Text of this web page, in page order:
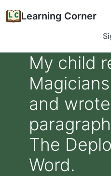
Learning Corner
My child
and
The
Word.